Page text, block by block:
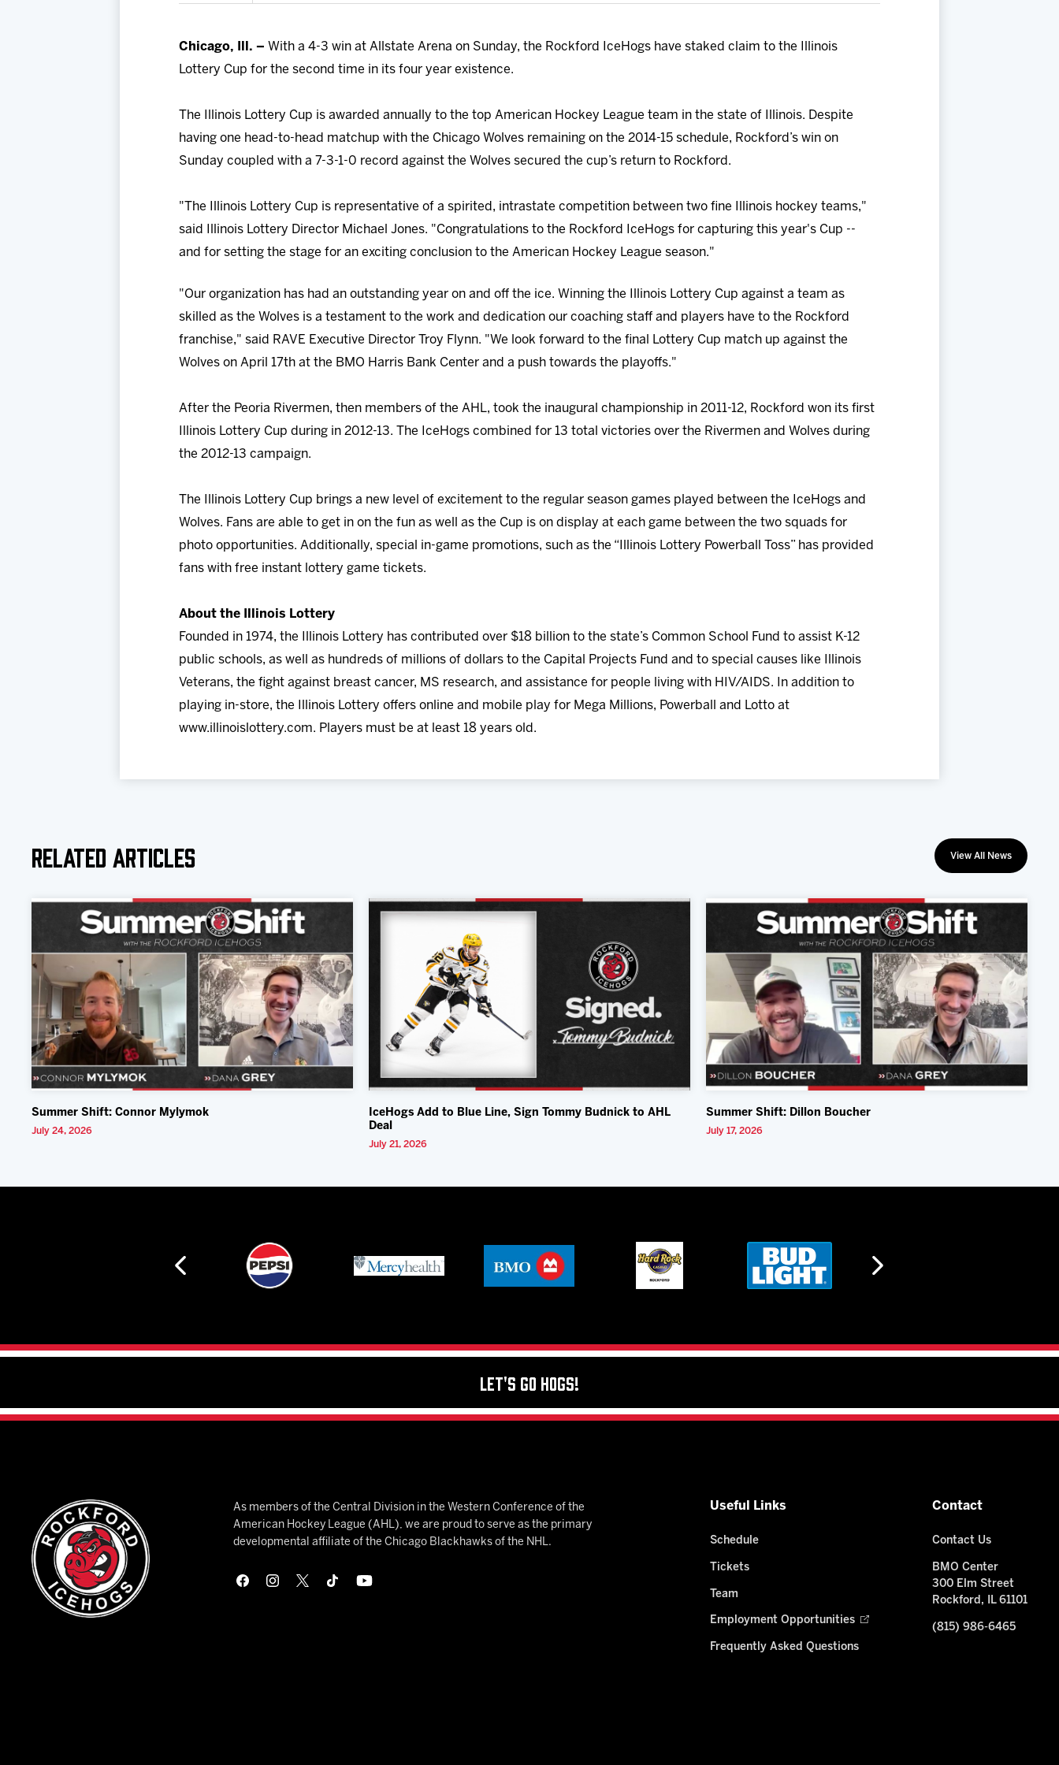
Chicago, Ill. – With a 4-3 win at Allstate Arena on Sunday, the Rockford IceHogs have staked claim to the Illinois
Lottery Cup for the second time in its four year existence.
The Illinois Lottery Cup is awarded annually to the top American Hockey League team in the state of Illinois. Despite
having one head-to-head matchup with the Chicago Wolves remaining on the 2014-15 schedule, Rockford’s win on
Sunday coupled with a 7-3-1-0 record against the Wolves secured the cup’s return to Rockford.
"The Illinois Lottery Cup is representative of a spirited, intrastate competition between two fine Illinois hockey teams,"
said Illinois Lottery Director Michael Jones. "Congratulations to the Rockford IceHogs for capturing this year's Cup --
and for setting the stage for an exciting conclusion to the American Hockey League season."
"Our organization has had an outstanding year on and off the ice. Winning the Illinois Lottery Cup against a team as
skilled as the Wolves is a testament to the work and dedication our coaching staff and players have to the Rockford
franchise," said RAVE Executive Director Troy Flynn. "We look forward to the final Lottery Cup match up against the
Wolves on April 17th at the BMO Harris Bank Center and a push towards the playoffs."
After the Peoria Rivermen, then members of the AHL, took the inaugural championship in 2011-12, Rockford won its first
Illinois Lottery Cup during in 2012-13. The IceHogs combined for 13 total victories over the Rivermen and Wolves during
the 2012-13 campaign.
The Illinois Lottery Cup brings a new level of excitement to the regular season games played between the IceHogs and
Wolves. Fans are able to get in on the fun as well as the Cup is on display at each game between the two squads for
photo opportunities. Additionally, special in-game promotions, such as the “Illinois Lottery Powerball Toss” has provided
fans with free instant lottery game tickets.
About the Illinois Lottery
Founded in 1974, the Illinois Lottery has contributed over $18 billion to the state’s Common School Fund to assist K-12
public schools, as well as hundreds of millions of dollars to the Capital Projects Fund and to special causes like Illinois
Veterans, the fight against breast cancer, MS research, and assistance for people living with HIV/AIDS. In addition to
playing in-store, the Illinois Lottery offers online and mobile play for Mega Millions, Powerball and Lotto at
www.illinoislottery.com. Players must be at least 18 years old.
Related Articles View All News
Summer Shift: Connor Mylymok
July 24, 2026
IceHogs Add to Blue Line, Sign Tommy Budnick to AHL
Deal
July 21, 2026
Summer Shift: Dillon Boucher
July 17, 2026
Let's Go Hogs!
As members of the Central Division in the Western Conference of the
American Hockey League (AHL), we are proud to serve as the primary
developmental affiliate of the Chicago Blackhawks of the NHL.
Useful Links
Schedule
Tickets
Team
Employment Opportunities
Frequently Asked Questions
Contact
Contact Us
BMO Center
300 Elm Street
Rockford, IL 61101
(815) 986-6465